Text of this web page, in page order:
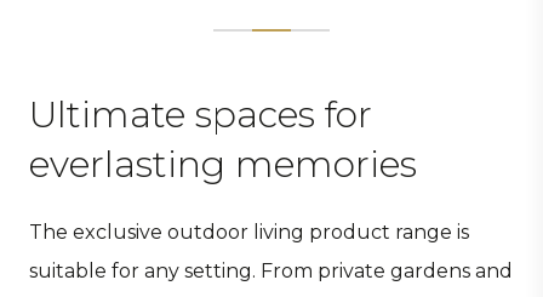
Ultimate spaces for
everlasting memories
The exclusive outdoor living product range is
suitable for any setting. From private gardens and